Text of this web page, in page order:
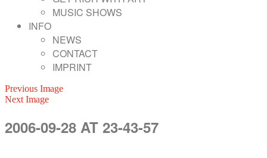
MUSIC SHOWS
INFO
NEWS
CONTACT
IMPRINT
Previous Image
Next Image
2006-09-28 AT 23-43-57